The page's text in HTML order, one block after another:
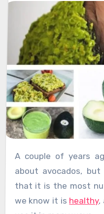
A couple of years ago, we didn’t know much
about avocados,
that it is the most
we know it is healthy,